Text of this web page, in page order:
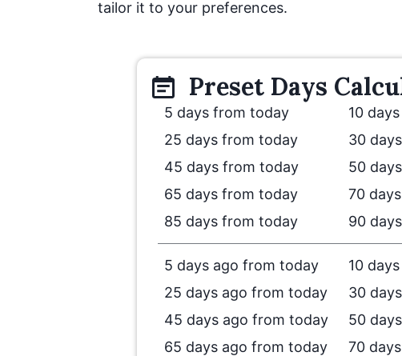
tailor it to your preferences.
Preset Days
5 days from today 10
25 days from today
30
45 days from today
50
65 days from today
70
85 days from today
90
5 days ago from today 10
25 days ago from today
30
45 days ago from today
50
65 days ago from today
70